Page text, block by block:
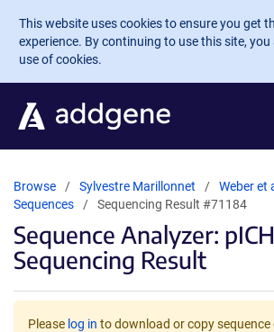
Skip to main content
This website uses cookies to ensure you get
experience. By continuing to use this site, you
use of cookies.
Browse Sylvestre Marillonnet Weber et
Sequences
Sequencing Result #71184
Sequence Analyzer:
Sequencing Result
Please log in to download or copy sequence